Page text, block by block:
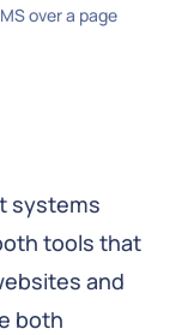
over a page
systems
tools that
and
both